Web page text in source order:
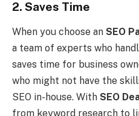
2. Saves Time
When you choose an SEO
a team of experts who
saves time for business
who might not have the
SEO in-house. With SEO
from keyword research to